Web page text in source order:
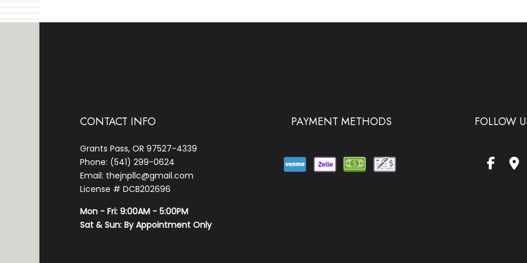
CONTACT INFO
Grants Pass, OR 97527-4339
Phone: (541) 299-0624
Email: thejnpllc@gmail.com
License # DCB202696
Mon - Fri: 9:00AM - 5:00PM
Sat & Sun: By Appointment Only
PAYMENT METHODS FOLLOW